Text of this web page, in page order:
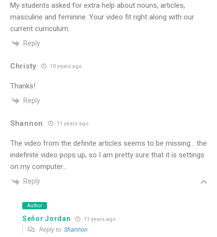
My students asked for extra help about nouns, articles,
masculine and feminine. Your video fit right along with our
current curriculum.
Reply
Christy 10 years ago
Thanks!
Reply
Shannon 11 years ago
The video from the definite articles seems to be missing… the
indefinite video pops up, so I am pretty sure that it is settings
on my computer…
Reply
Author
Señor Jordan 11 years ago
Reply to Shannon